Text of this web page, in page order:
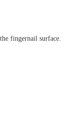
fingernail surface.